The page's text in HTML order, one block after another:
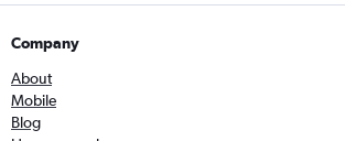
Company
About
Mobile
Blog